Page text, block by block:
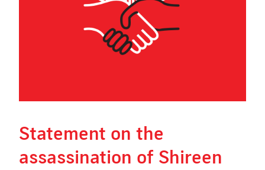
Statement on the
assassination of Shireen